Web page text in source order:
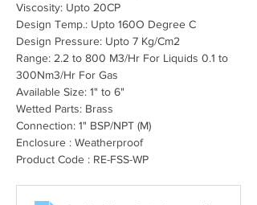
Viscosity: Upto 20CP
Design Temp.: Upto 160O Degree C
Design Pressure: Upto 7 Kg/Cm2
Range: 2.2 to 800 M3/Hr For Liquids 0.1 to
300Nm3/Hr For Gas
Available Size: 1" to 6"
Wetted Parts: Brass
Connection: 1" BSP/NPT (M)
Enclosure : Weatherproof
Product Code : RE-FSS-WP